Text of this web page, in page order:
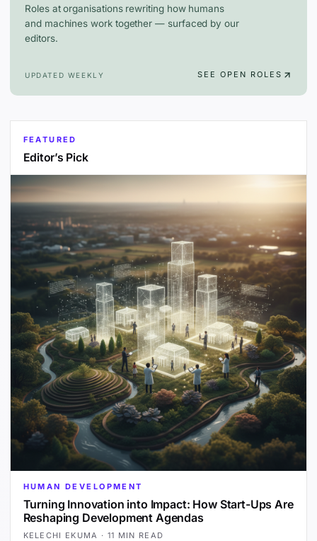
Roles at organisations rewriting how humans
and machines work together — surfaced by our
editors.
UPDATED WEEKLY SEE OPEN ROLES
FEATURED
Editor’s Pick
HUMAN DEVELOPMENT
Turning Innovation into Impact: How Start-Ups Are
Reshaping Development Agendas
KELECHI EKUMA · 11 MIN READ